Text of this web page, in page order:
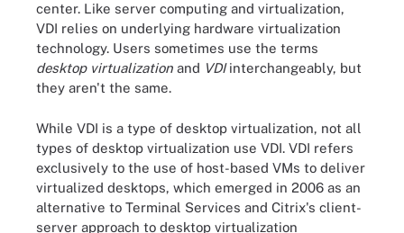
center. Like server computing and virtualization,
VDI relies on underlying hardware virtualization
technology. Users sometimes use the terms
desktop virtualization and VDIinterchangeably, but
they aren't the same.
While VDI is a type of desktop virtualization, not all
types of desktop virtualization use VDI. VDI refers
exclusively to the use of host-based VMs to deliver
virtualized desktops, which emerged in 2006 as an
alternative to Terminal Services and Citrix's client-
server approach to desktop virtualization